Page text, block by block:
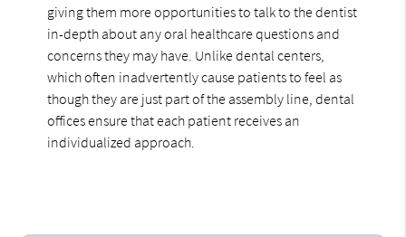
giving them more opportunities to talk to the dentist
in-depth about any oral healthcare questions and
concerns they may have. Unlike dental centers,
which often inadvertently cause patients to feel as
though they are just part of the assembly line, dental
offices ensure that each patient receives an
individualized approach.